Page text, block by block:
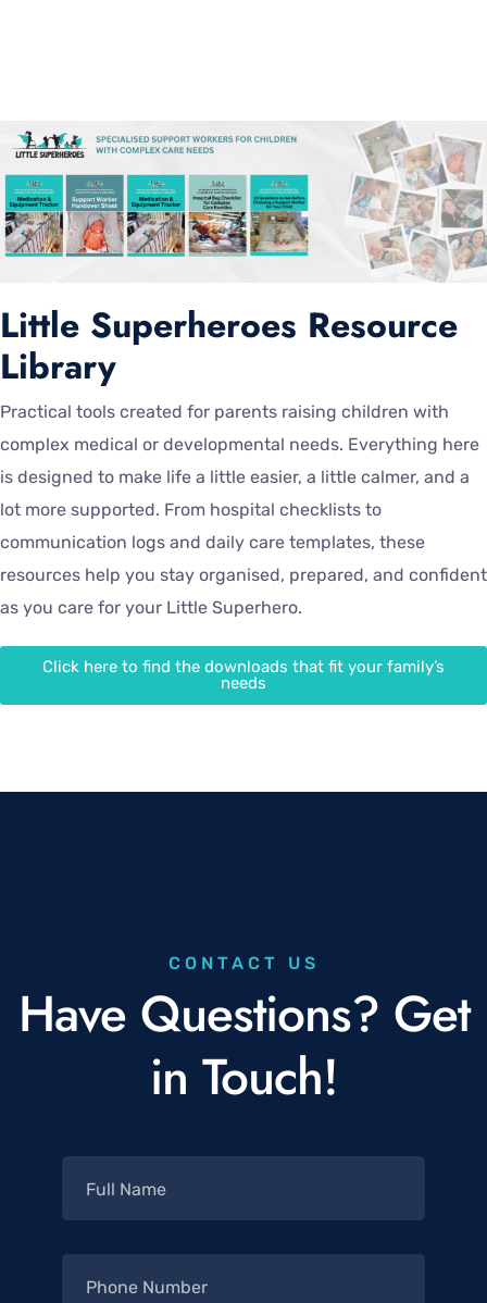
Little Superheroes Resource
Library
Practical tools created for parents raising children with
complex medical or developmental needs. Everything here
is designed to make life a little easier, a little calmer, and a
lot more supported. From hospital checklists to
communication logs and daily care templates, these
resources help you stay organised, prepared, and confident
as you care for your Little Superhero.
Click here to find the downloads that fit your family’s
needs
CONTACT US
Have Questions? Get
in Touch!